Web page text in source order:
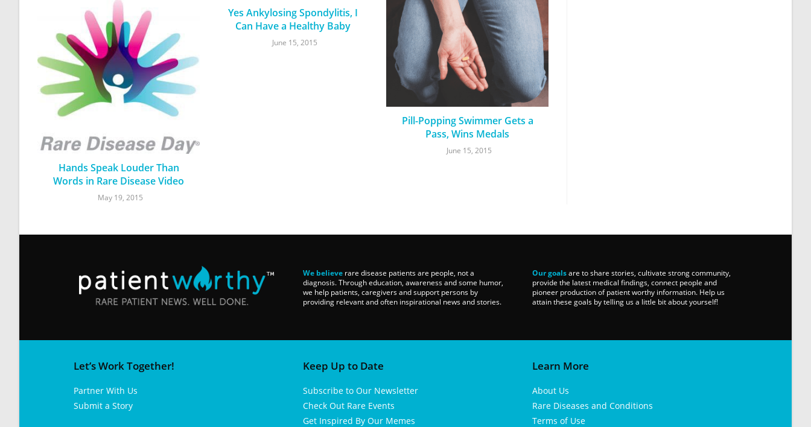
Hands Speak Louder Than
Words in Rare Disease Video
May 19, 2015
Yes Ankylosing Spondylitis, I
Can Have a Healthy Baby
June 15, 2015
Pill-Popping Swimmer Gets a
Pass, Wins Medals
June 15, 2015
We believerare disease patients are people, not a
diagnosis. Through education, awareness and some humor,
we help patients, caregivers and support persons by
providing relevant and often inspirational news and stories.
Our goalsare to share stories, cultivate strong community,
provide the latest medical findings, connect people and
pioneer production of patient worthy information. Help us
attain these goals by telling us a little bit about yourself!
Let’s Work Together!
Partner With Us
Submit a Story
Keep Up to Date
Subscribe to Our Newsletter
Check Out Rare Events
Get Inspired By Our Memes
Learn More
About Us
Rare Diseases and Conditions
Terms of Use